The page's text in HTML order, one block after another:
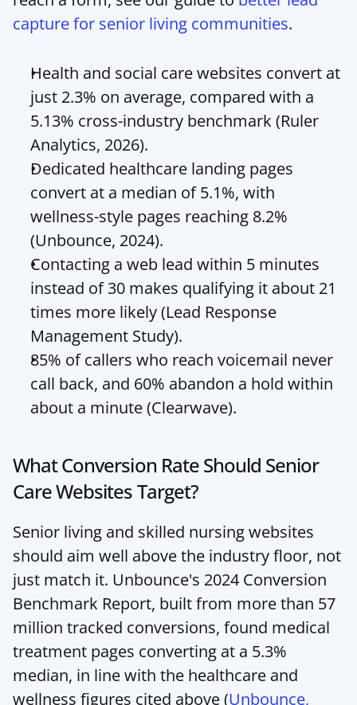
capture for senior living communities.
Health and social care websites convert at
just 2.3% on average, compared with a
5.13% cross-industry benchmark (Ruler
Analytics, 2026).
Dedicated healthcare landing pages
convert at a median of 5.1%, with
wellness-style pages reaching 8.2%
(Unbounce, 2024).
Contacting a web lead within 5 minutes
instead of 30 makes qualifying it about 21
times more likely (Lead Response
Management Study).
85% of callers who reach voicemail never
call back, and 60% abandon a hold within
about a minute (Clearwave).
What Conversion Rate Should Senior
Care Websites Target?
Senior living and skilled nursing websites
should aim well above the industry floor, not
just match it. Unbounce's 2024 Conversion
Benchmark Report, built from more than 57
million tracked conversions, found medical
treatment pages converting at a 5.3%
median, in line with the healthcare and
wellness figures cited above (Unbounce,